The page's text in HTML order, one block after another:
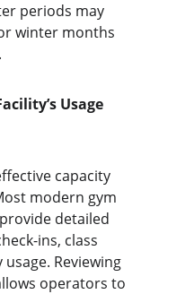
periods may
winter months
Usage
capacity
modern gym
detailed
ins, class
Reviewing
operators to